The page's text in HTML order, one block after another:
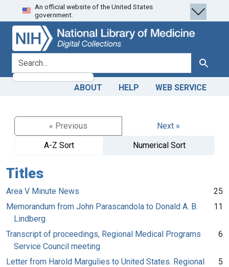
Skip
to
search
Skip to
main
content
An official website of the United States
government.
search for Search
ABOUT HELP WEB SERVICE
« Previous
Next »
A-Z Sort
Numerical Sort
Titles
Area V Minute News
25
Memorandum from John Parascandola to Donald A. B.
Lindberg
11
Transcript of proceedings, Regional Medical Programs
Service Council meeting
6
Letter from Harold Margulies to United States. Regional
5